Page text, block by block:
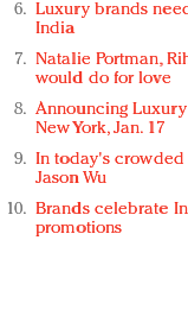
Luxury brands
India
Natalie Portman,
would do for love
Announcing
New York, Jan. 17
In today's crowded
Jason Wu
Brands celebrate
promotions